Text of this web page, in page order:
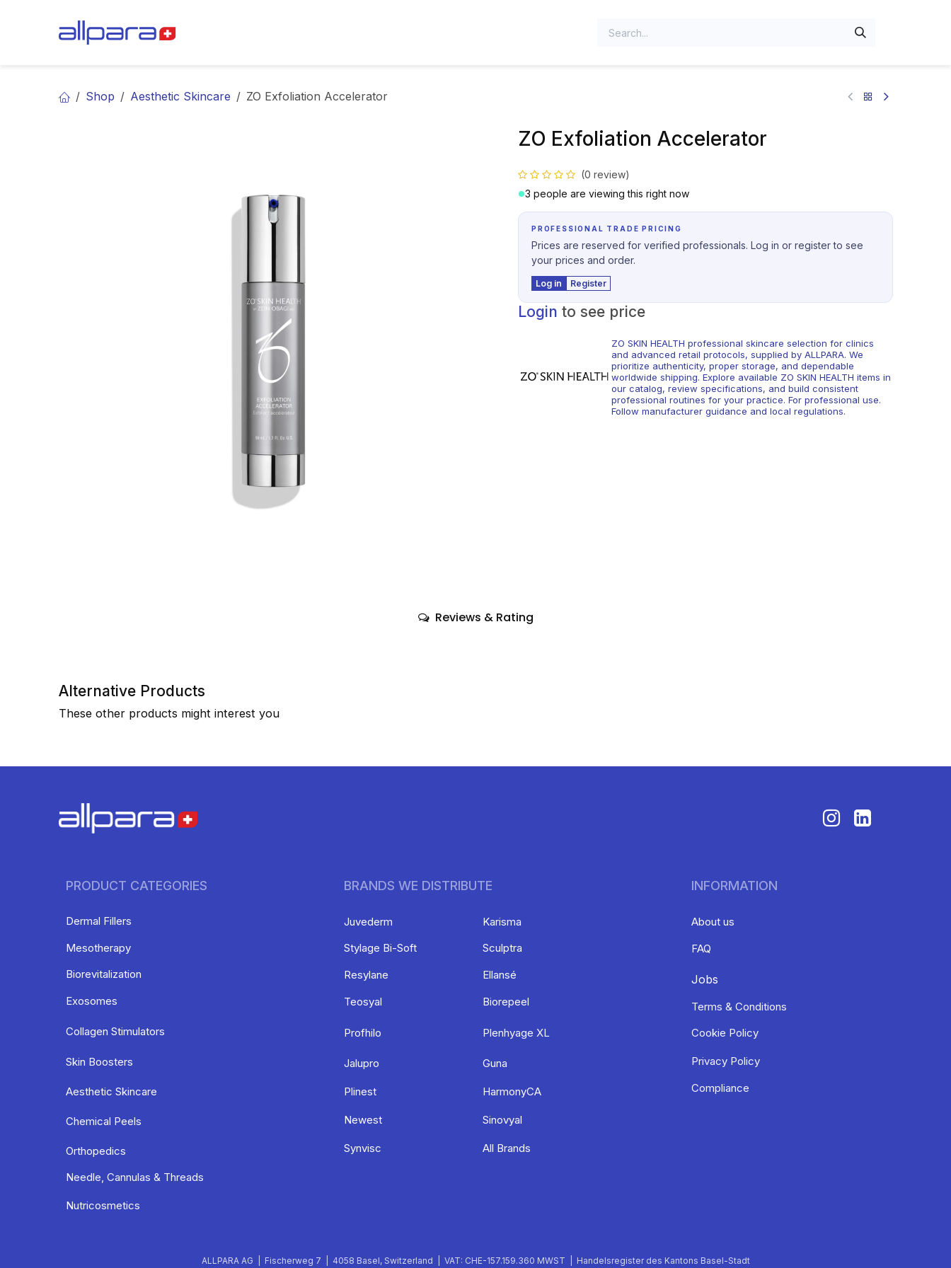
Shop Aesthetic Skincare ZO Exfoliation Accelerator
ZO Exfoliation Accelerator
(0 review)
3 people are viewing this right now
PROFESSIONAL TRADE PRICING
Prices are reserved for verified professionals. Log in or register to see
your prices and order.
Log in Register
Login to see price
ZO SKIN HEALTH professional skincare selection for clinics
and advanced retail protocols, supplied by ALLPARA. We
prioritize authenticity, proper storage, and dependable
worldwide shipping. Explore available ZO SKIN HEALTH items in
our catalog, review specifications, and build consistent
professional routines for your practice. For professional use.
Follow manufacturer guidance and local regulations.
Reviews & Rating
Alternative Products
These other products might interest you
PRODUCT CATEGORIES
Dermal Fillers
Mesotherapy
Biorevitalization
Exosomes
Collagen Stimulators
Skin Boosters
Aesthetic Skincare
Chemical Peels
Orthopedics
Needle, Cannulas & Threads
Nutricosmetics
INFORMATION
About us
FAQ
Jobs
Terms & Conditions
Cookie Policy
Privacy Policy
Compliance
BRANDS WE DISTRIBUTE
Karisma
Sculptra
Ellansé
Biorepeel
Plenhyage XL
Guna
HarmonyCA
Sinovyal
All Brands
Juvederm
Stylage Bi-Soft
Resylane
Teosyal
Profhilo
Jalupro
Plinest
Newest
Synvisc
ALLPARA AG | Fischerweg 7 | 4058 Basel, Switzerland | VAT: CHE-157.159.360 MWST | Handelsregister des Kantons Basel-Stadt